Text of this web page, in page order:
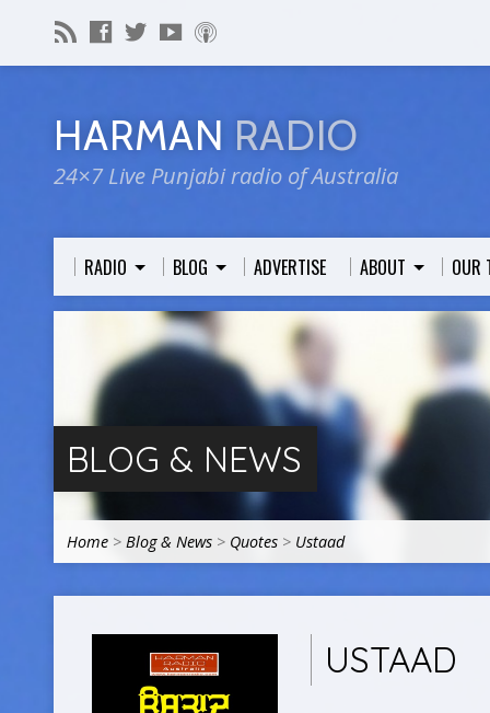
HARMAN RADIO
24×7 Live Punjabi radio of Australia
RADIO BLOG ADVERTISE ABOUT OUR
BLOG & NEWS
Home > Blog & News > Quotes > Ustaad
USTAAD